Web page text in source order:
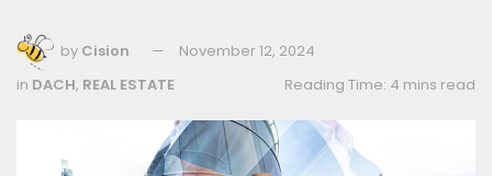
by Cision
November 12, 2024
Reading Time: 4 mins read
in DACH, REAL ESTATE